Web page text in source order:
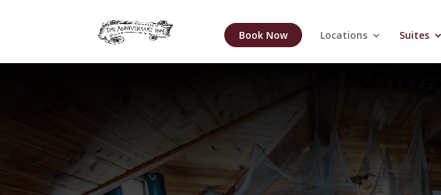
Book Now Locations Suites